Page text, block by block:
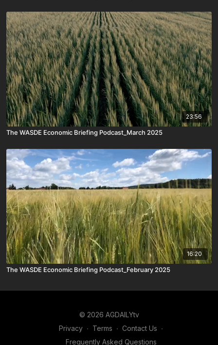
23:56
The WASDE Economic Briefing Podcast_March 2025
16:20
The WASDE Economic Briefing Podcast_February 2025
© 2026 AGDAILYtv
Privacy ∙ Terms ∙ Contact Us ∙
Frequently Asked Questions